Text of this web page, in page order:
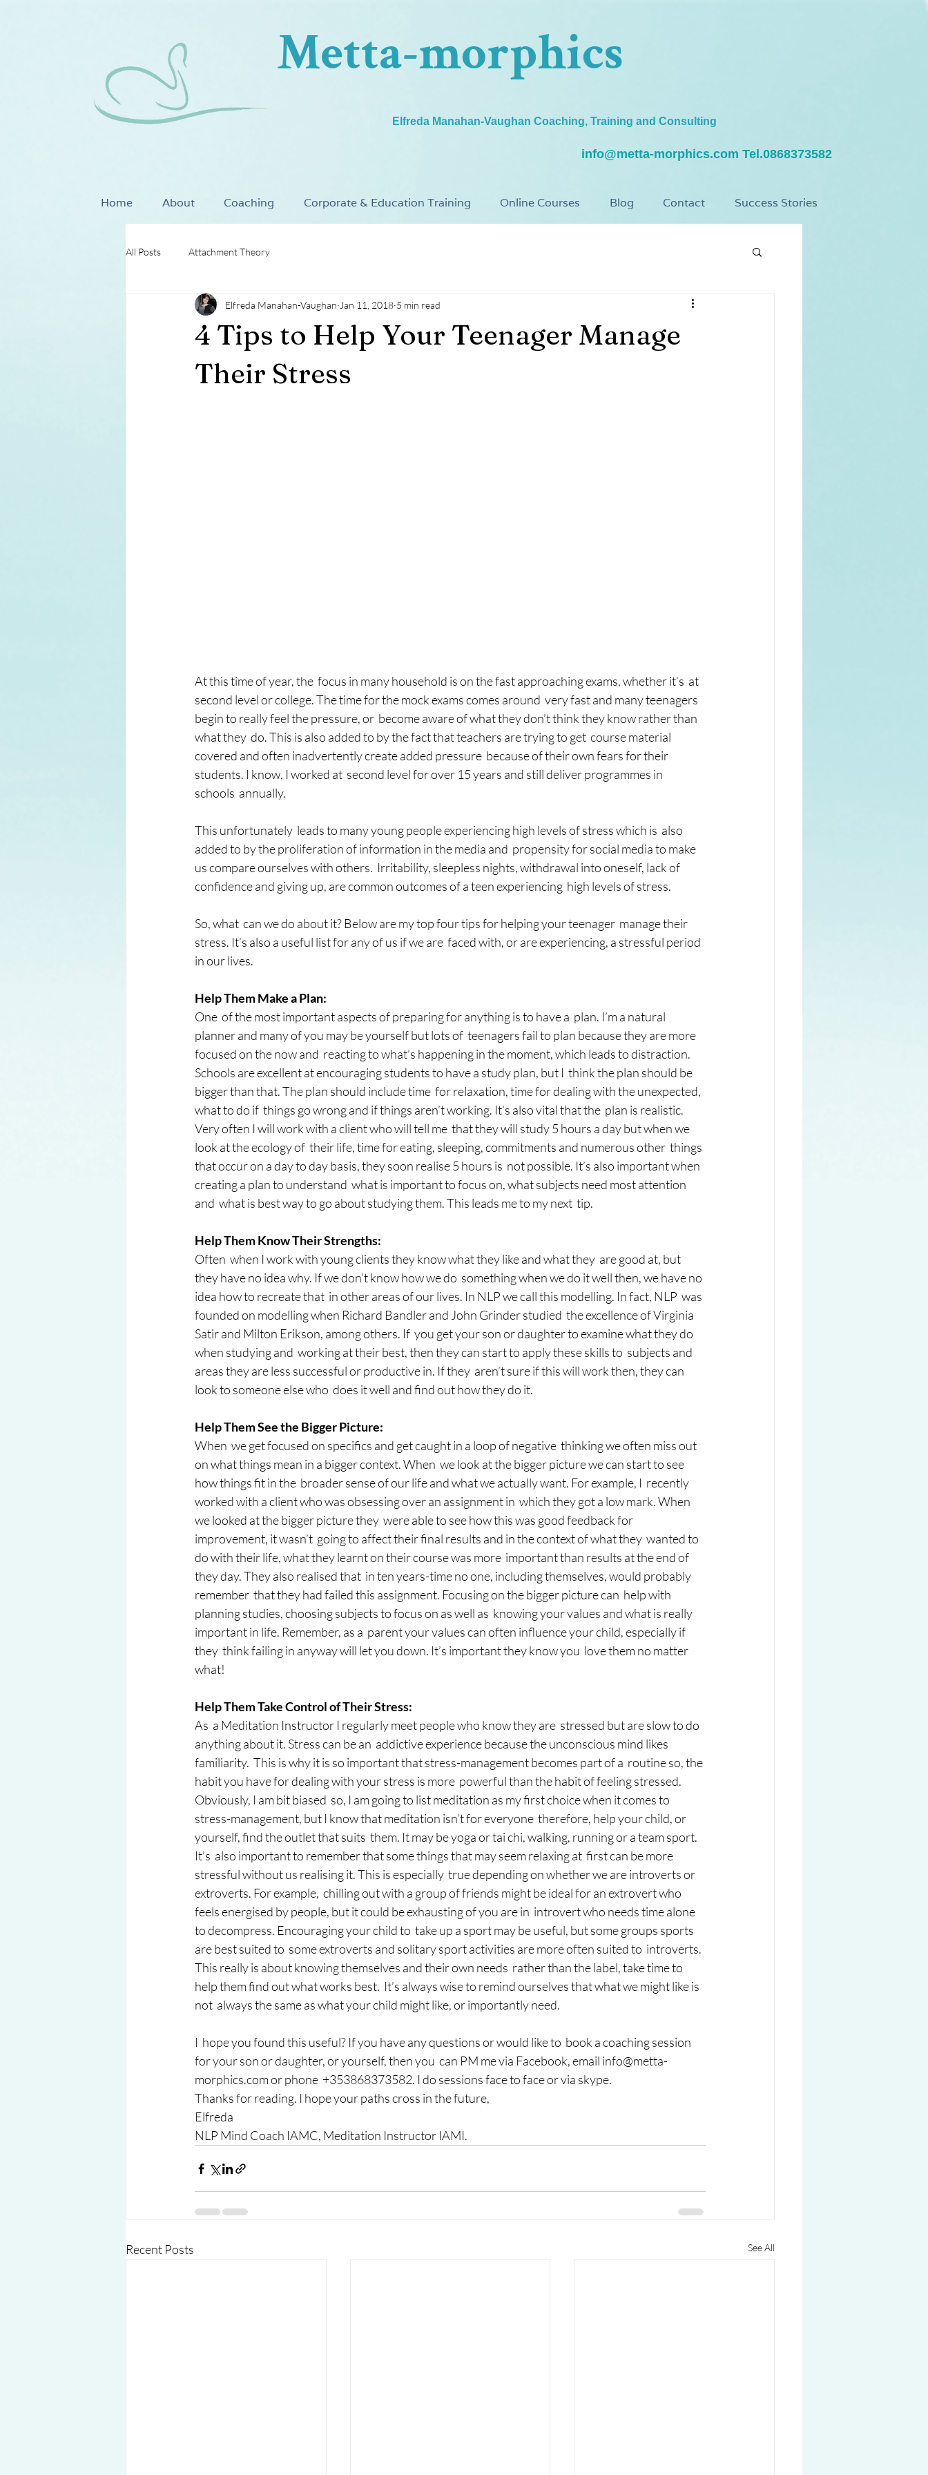
Metta-morphics
Elfreda Manahan-Vaughan Coaching, Training and Consulting
info@metta-morphics.com Tel.0868373582
Home About Coaching Corporate & Education Training Online Courses Blog Contact Success Stories
All Posts Attachment Theory
4 Tips to Help Your Teenager Manage
Their Stress
Elfreda Manahan-Vaughan Jan 11, 2018 5 min read
At this time of year, the  focus in many household is on the fast approaching exams, whether it’s  at
second level or college. The time for the mock exams comes around  very fast and many teenagers
begin to really feel the pressure, or  become aware of what they don’t think they know rather than
what they  do. This is also added to by the fact that teachers are trying to get  course material
covered and often inadvertently create added pressure  because of their own fears for their
students. I know, I worked at  second level for over 15 years and still deliver programmes in
schools  annually.
This unfortunately  leads to many young people experiencing high levels of stress which is  also
added to by the proliferation of information in the media and  propensity for social media to make
us compare ourselves with others.  Irritability, sleepless nights, withdrawal into oneself, lack of
confidence and giving up, are common outcomes of a teen experiencing  high levels of stress.
So, what  can we do about it? Below are my top four tips for helping your teenager  manage their
stress. It’s also a useful list for any of us if we are  faced with, or are experiencing, a stressful period
in our lives.
Help Them Make a Plan:
One  of the most important aspects of preparing for anything is to have a  plan. I’m a natural
planner and many of you may be yourself but lots of  teenagers fail to plan because they are more
focused on the now and  reacting to what’s happening in the moment, which leads to distraction.
Schools are excellent at encouraging students to have a study plan, but I  think the plan should be
bigger than that. The plan should include time  for relaxation, time for dealing with the unexpected,
what to do if  things go wrong and if things aren’t working. It’s also vital that the  plan is realistic.
Very often I will work with a client who will tell me  that they will study 5 hours a day but when we
look at the ecology of  their life, time for eating, sleeping, commitments and numerous other  things
that occur on a day to day basis, they soon realise 5 hours is  not possible. It’s also important when
creating a plan to understand  what is important to focus on, what subjects need most attention
and  what is best way to go about studying them. This leads me to my next  tip.
Help Them Know Their Strengths:
Often  when I work with young clients they know what they like and what they  are good at, but
they have no idea why. If we don’t know how we do  something when we do it well then, we have no
idea how to recreate that  in other areas of our lives. In NLP we call this modelling. In fact, NLP  was
founded on modelling when Richard Bandler and John Grinder studied  the excellence of Virginia
Satir and Milton Erikson, among others. If  you get your son or daughter to examine what they do
when studying and  working at their best, then they can start to apply these skills to  subjects and
areas they are less successful or productive in. If they  aren’t sure if this will work then, they can
look to someone else who  does it well and find out how they do it.
Help Them See the Bigger Picture:
When  we get focused on specifics and get caught in a loop of negative  thinking we often miss out
on what things mean in a bigger context. When  we look at the bigger picture we can start to see
how things fit in the  broader sense of our life and what we actually want. For example, I  recently
worked with a client who was obsessing over an assignment in  which they got a low mark. When
we looked at the bigger picture they  were able to see how this was good feedback for
improvement, it wasn’t  going to affect their final results and in the context of what they  wanted to
do with their life, what they learnt on their course was more  important than results at the end of
they day. They also realised that  in ten years-time no one, including themselves, would probably
remember  that they had failed this assignment. Focusing on the bigger picture can  help with
planning studies, choosing subjects to focus on as well as  knowing your values and what is really
important in life. Remember, as a  parent your values can often influence your child, especially if
they  think failing in anyway will let you down. It’s important they know you  love them no matter
what!
Help Them Take Control of Their Stress:
As  a Meditation Instructor I regularly meet people who know they are  stressed but are slow to do
anything about it. Stress can be an  addictive experience because the unconscious mind likes
familiarity.  This is why it is so important that stress-management becomes part of a  routine so, the
habit you have for dealing with your stress is more  powerful than the habit of feeling stressed.
Obviously, I am bit biased  so, I am going to list meditation as my first choice when it comes to
stress-management, but I know that meditation isn’t for everyone  therefore, help your child, or
yourself, find the outlet that suits  them. It may be yoga or tai chi, walking, running or a team sport.
It’s  also important to remember that some things that may seem relaxing at  first can be more
stressful without us realising it. This is especially  true depending on whether we are introverts or
extroverts. For example,  chilling out with a group of friends might be ideal for an extrovert who
feels energised by people, but it could be exhausting of you are in  introvert who needs time alone
to decompress. Encouraging your child to  take up a sport may be useful, but some groups sports
are best suited to  some extroverts and solitary sport activities are more often suited to  introverts.
This really is about knowing themselves and their own needs  rather than the label, take time to
help them find out what works best.  It’s always wise to remind ourselves that what we might like is
not  always the same as what your child might like, or importantly need.
I  hope you found this useful? If you have any questions or would like to  book a coaching session
for your son or daughter, or yourself, then you  can PM me via Facebook, email info@metta-
morphics.com or phone  +353868373582. I do sessions face to face or via skype.
Thanks for reading. I hope your paths cross in the future,
Elfreda
NLP Mind Coach IAMC, Meditation Instructor IAMI.
Recent Posts See All